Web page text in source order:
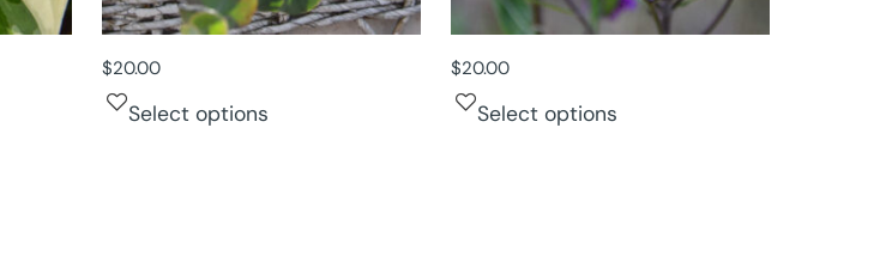
$20.00
Select options
$20.00
Select options